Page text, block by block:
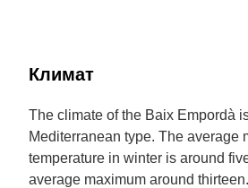
Климат
The climate of the Baix Empordà
Mediterranean type. The average
temperature in winter is around
average maximum around